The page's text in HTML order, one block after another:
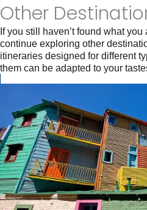
Other
If you still haven’t found what
continue exploring other
itineraries designed for different
them can be adapted to your